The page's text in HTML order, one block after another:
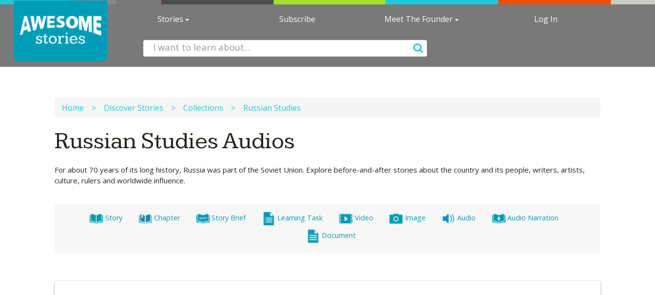
Stories Subscribe Meet The Founder Log In
Home > Discover Stories > Collections > Russian Studies
Russian Studies Audios
For about 70 years of its long history, Russia was part of the Soviet Union. Explore before-and-after stories about the country and its people, writers, artists,
culture, rulers and worldwide influence.
Story Chapter Story Brief Learning Task Video Image Audio
Audio Narration
Document